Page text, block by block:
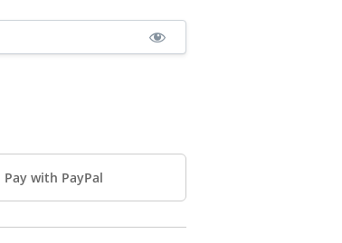
Pay with PayPal